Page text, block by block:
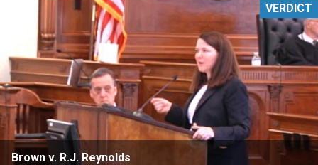
Brown v. R.J. Reynolds
VERDICT